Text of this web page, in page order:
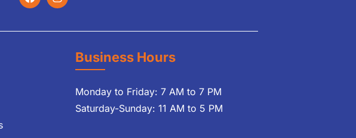
Business Hours
Monday to Friday: 7 AM to 7 PM
Saturday-Sunday: 11 AM to 5 PM